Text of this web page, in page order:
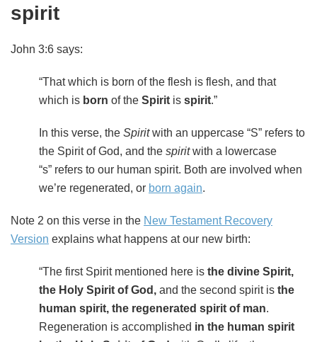
spirit
John 3:6 says:
“That which is born of the flesh is flesh, and that
which is born of the Spirit is spirit.”
In this verse, the Spiritwith an uppercase “S” refers to
the Spirit of God, and the spiritwith a lowercase
“s” refers to our human spirit. Both are involved when
we’re regenerated, or born again.
Note 2 on this verse in the New Testament Recovery
Version explains what happens at our new birth:
“The first Spirit mentioned here is the divine Spirit,
the Holy Spirit of God, and the second spirit is the
human spirit, the regenerated spirit of man.
Regeneration is accomplished in the human spirit